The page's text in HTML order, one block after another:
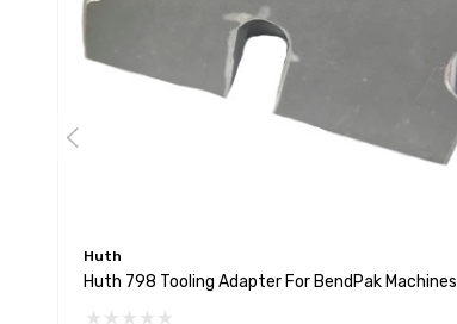
Huth
Huth 798 Tooling Adapter For BendPak Machines